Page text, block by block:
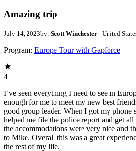
Amazing trip
July 14, 2023by: Scott Winchester - United
Program: Europe Tour with Gapforce
4
I’ve seen everything I need to see in
enough for me to meet my new best
good group leader. When I got my phone
helped me file the police report and get
the accommodations were very nice and
to Mike. Overall this was a great
the rest of my life.